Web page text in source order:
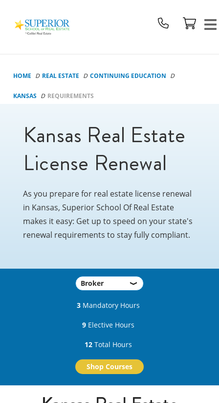
School
Real
Logo
HOME REAL ESTATE CONTINUING EDUCATION
KANSAS REQUIREMENTS
Kansas Real Estate
License Renewal
As you prepare for real estate license renewal
in Kansas, Superior School Of Real Estate
makes it easy: Get up to speed on your state's
renewal requirements to stay fully compliant.
3 Mandatory Hours
9 Elective Hours
12 Total Hours
Shop Courses